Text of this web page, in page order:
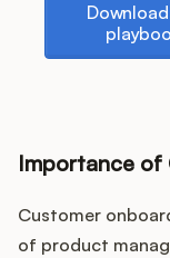
Importance of
Customer
of product